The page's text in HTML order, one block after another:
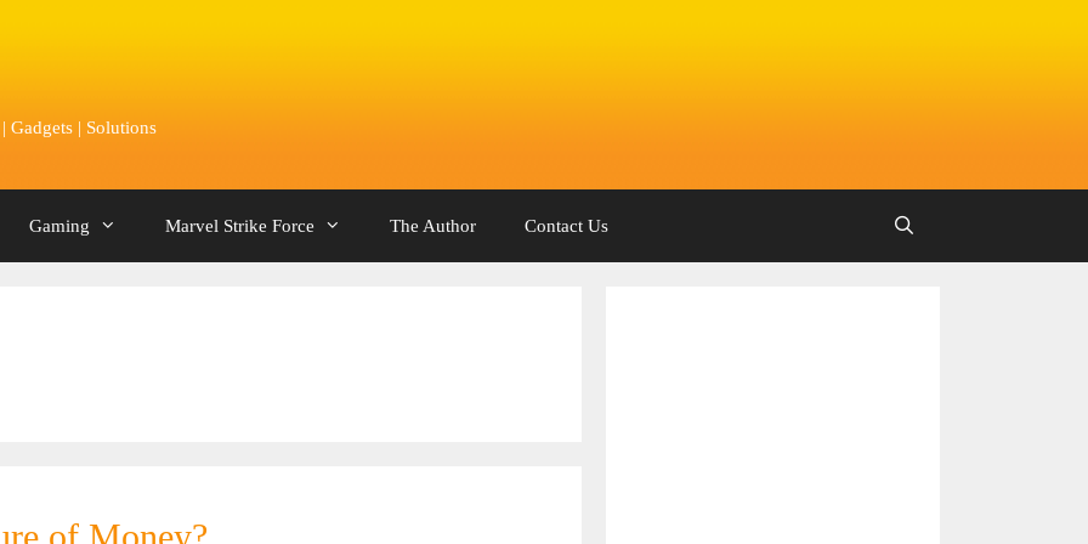
Gadgets | Solutions
Gaming Marvel Strike Force The Author Contact Us